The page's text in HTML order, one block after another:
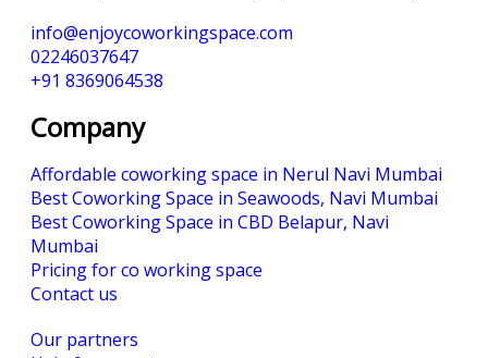
info@enjoycoworkingspace.com
02246037647
+91 8369064538
Company
Affordable coworking space in Nerul Navi Mumbai
Best Coworking Space in Seawoods, Navi Mumbai
Best Coworking Space in CBD Belapur, Navi
Mumbai
Pricing for co working space
Contact us
Our partners